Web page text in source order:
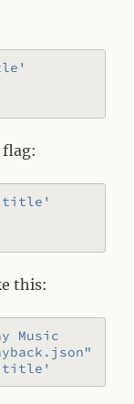
this:
Music